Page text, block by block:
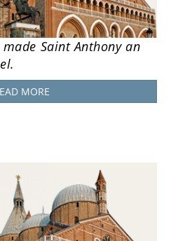
Saint Anthony an
MORE